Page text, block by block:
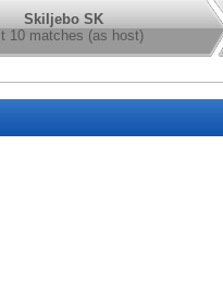
Skiljebo SK
10 matches (as host)